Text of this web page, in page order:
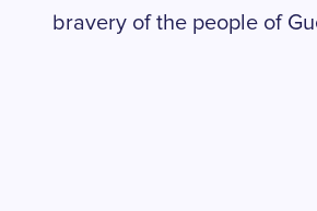
bravery of the people of